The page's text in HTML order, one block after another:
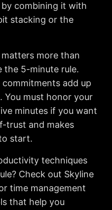
combining it with
stacking or the
more than
the 5-minute rule.
add up
You must honor your
minutes if you want
trust and makes
start.
techniques
Check out Skyline
time management
that help you